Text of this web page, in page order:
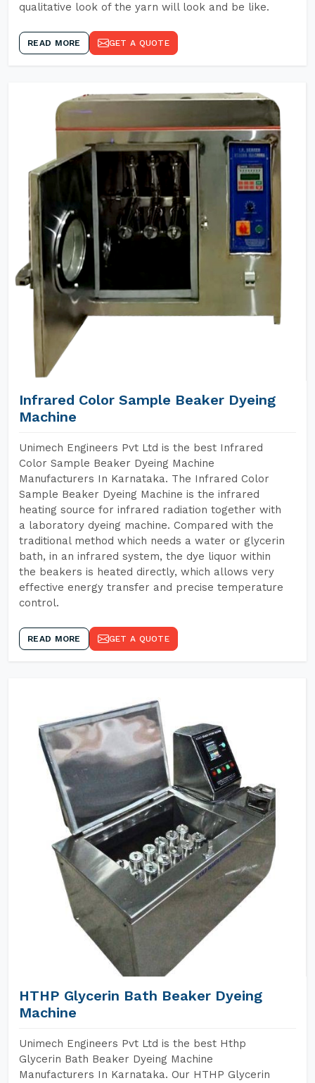
qualitative look of the yarn will look and be like.
READ MORE GET A QUOTE
Infrared Color Sample Beaker Dyeing
Machine
Unimech Engineers Pvt Ltd is the best Infrared
Color Sample Beaker Dyeing Machine
Manufacturers In Karnataka. The Infrared Color
Sample Beaker Dyeing Machine is the infrared
heating source for infrared radiation together with
a laboratory dyeing machine. Compared with the
traditional method which needs a water or glycerin
bath, in an infrared system, the dye liquor within
the beakers is heated directly, which allows very
effective energy transfer and precise temperature
control.
READ MORE GET A QUOTE
HTHP Glycerin Bath Beaker Dyeing
Machine
Unimech Engineers Pvt Ltd is the best Hthp
Glycerin Bath Beaker Dyeing Machine
Manufacturers In Karnataka. Our HTHP Glycerin